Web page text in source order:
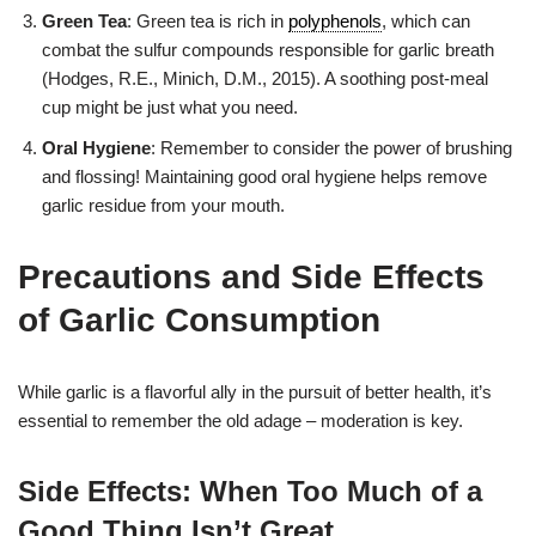
Green Tea: Green tea is rich in polyphenols, which can
combat the sulfur compounds responsible for garlic breath
(Hodges, R.E., Minich, D.M., 2015). A soothing post-meal
cup might be just what you need.
Oral Hygiene: Remember to consider the power of brushing
and flossing! Maintaining good oral hygiene helps remove
garlic residue from your mouth.
Precautions and Side Effects
of Garlic Consumption
While garlic is a flavorful ally in the pursuit of better health, it’s
essential to remember the old adage – moderation is key.
Side Effects: When Too Much of a